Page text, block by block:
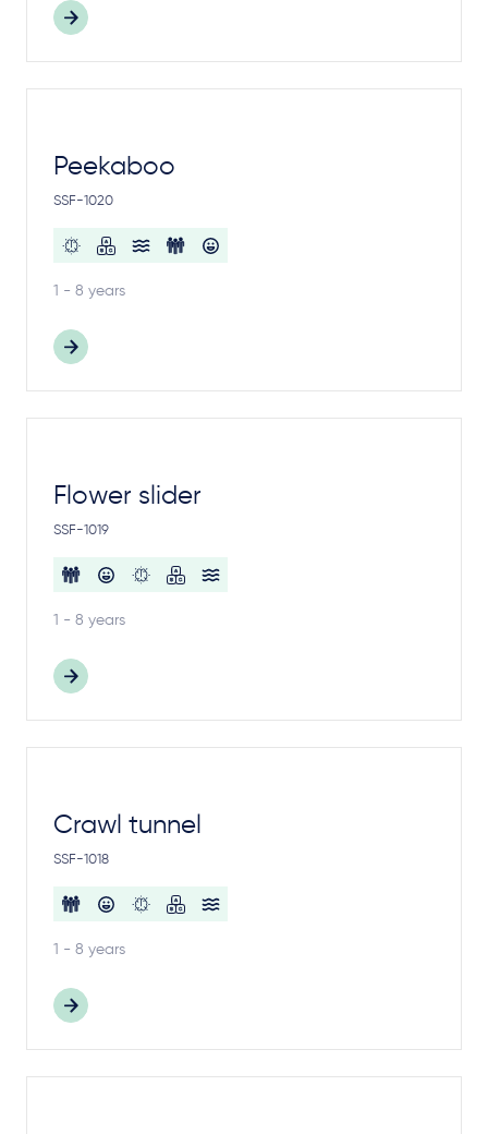
Peekaboo
SSF-1020
1 - 8 years
Flower slider
SSF-1019
1 - 8 years
Crawl tunnel
SSF-1018
1 - 8 years